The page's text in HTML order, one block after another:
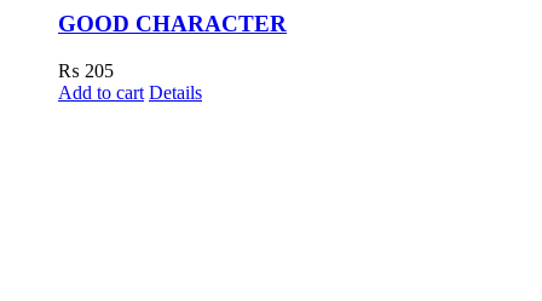
GOOD CHARACTER
₨ 205
Add to cart Details